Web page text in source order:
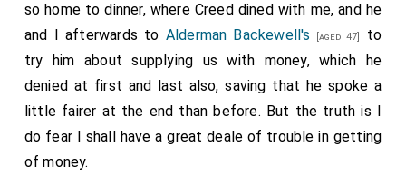
so home to dinner, where Creed dined with me, and he
and I afterwards to Alderman Backewell's [aged 47]
to
try him about supplying us with money, which he
denied at first and last also, saving that he spoke a
little fairer at the end than before. But the truth is I
do fear I shall have a great deale of trouble in getting
of money.